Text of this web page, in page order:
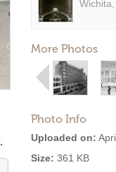
More Photos
Photo Info
Uploaded on:
Size: 361 KB